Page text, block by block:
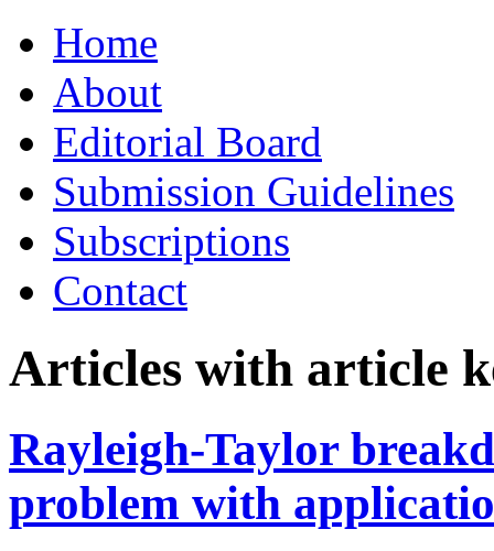
to
contentHome
About
Editorial Board
Submission Guidelines
Subscriptions
Contact
Articles with article
Rayleigh-Taylor
problem with